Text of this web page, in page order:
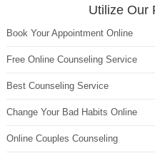
Utilize Our
Book Your Appointment Online
Free Online Counseling Service
Best Counseling Service
Change Your Bad Habits Online
Online Couples Counseling